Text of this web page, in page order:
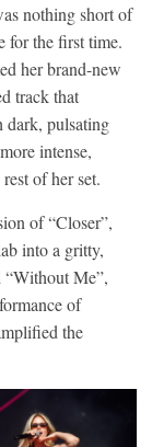
nothing short of
for the first time.
her brand-new
track that
dark, pulsating
intense,
of her set.
of “Closer”,
into a gritty,
“Without Me”,
of
the